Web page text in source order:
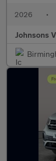
2026 •
Johnsons